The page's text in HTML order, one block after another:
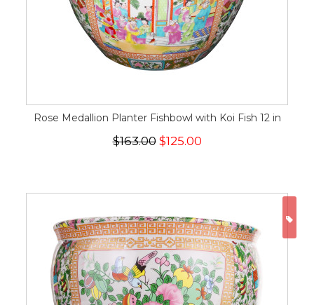
Rose Medallion Planter Fishbowl with Koi Fish 12 in
$163.00$125.00